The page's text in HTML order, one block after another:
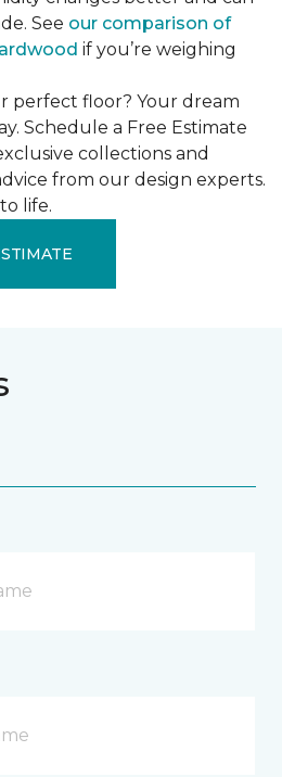
See our comparison of
if you’re weighing
perfect floor? Your dream
Schedule a Free Estimate
collections and
from our design experts.
life.